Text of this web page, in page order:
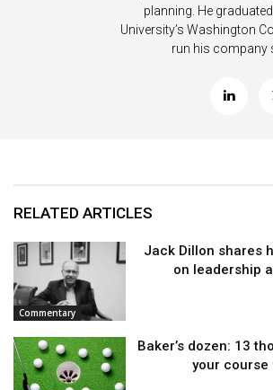
planning. He
University’s Washington
run his company
RELATED ARTICLES
Commentary
Jack Dillon shares
on leadership
Baker’s dozen: 13
your course